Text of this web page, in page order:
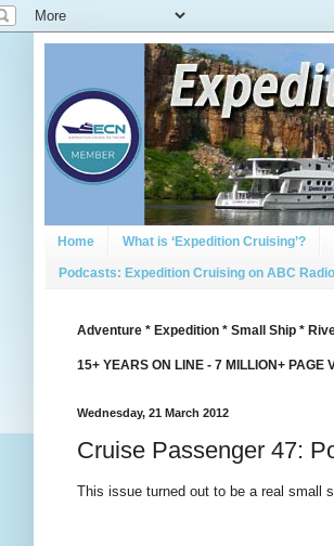
Home What is ‘Expedition Cruising’?
Podcasts: Expedition Cruising on ABC Radio
Adventure * Expedition * Small Ship *
15+ YEARS ON LINE - 7 MILLION+ PAGE
Wednesday, 21 March 2012
Cruise Passenger 47:
This issue turned out to be a real small